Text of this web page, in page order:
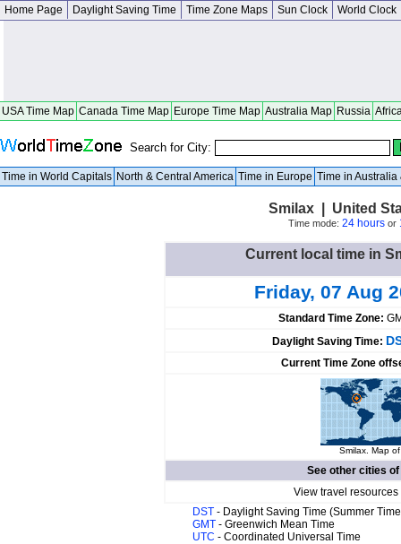
Home Page Daylight Saving Time Time Zone Maps Sun Clock World Clock
USA Time Map Canada Time Map Europe Time Map Australia Map Russia
Search for City:
Time in World Capitals North & Central America Time in Europe Time in Australia
Smilax | United
Time mode: 24 hoursor
Current local time in
Friday, 07 Aug
Standard Time Zone:
Daylight Saving Time:
Current Time Zone
Smilax. Map
See other cities of
View travel
DST - Daylight Saving Time (Summer
GMT - Greenwich Mean Time
UTC - Coordinated Universal Time